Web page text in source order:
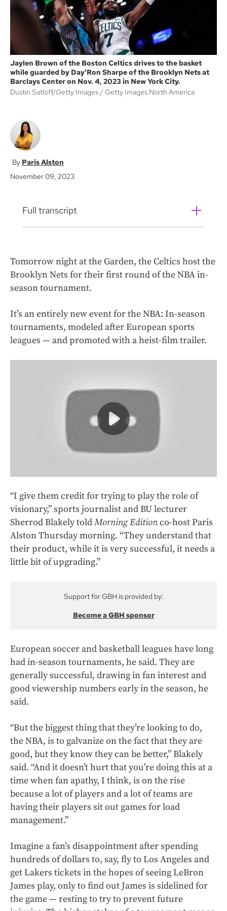
Jaylen Brown of the Boston Celtics drives to the basket
while guarded by Day'Ron Sharpe of the Brooklyn Nets at
Barclays Center on Nov. 4, 2023 in New York City.
Dustin Satloff/Getty Images
Getty Images North America
Paris Alston
November 09, 2023
Full transcript
Tomorrow night at the Garden, the Celtics host the
Brooklyn Nets for their first round of the NBA in-
season tournament.
It’s an entirely new event for the NBA: In-season
tournaments, modeled after European sports
leagues — and promoted with a heist-film trailer.
“I give them credit for trying to play the role of
visionary,” sports journalist and BU lecturer
Sherrod Blakely toldMorning Editionco-host Paris
Alston Thursday morning. “They understand that
their product, while it is very successful, it needs a
little bit of upgrading.”
Support for GBH is provided by:
Become a GBH sponsor
European soccer and basketball leagues have long
had in-season tournaments, he said. They are
generally successful, drawing in fan interest and
good viewership numbers early in the season, he
said.
“But the biggest thing that they’re looking to do,
the NBA, is to galvanize on the fact that they are
good, but they know they can be better,” Blakely
said. “And it doesn’t hurt that you’re doing this at a
time when fan apathy, I think, is on the rise
because a lot of players and a lot of teams are
having their players sit out games for load
management.”
Imagine a fan’s disappointment after spending
hundreds of dollars to, say, fly to Los Angeles and
get Lakers tickets in the hopes of seeing LeBron
James play, only to find out James is sidelined for
the game — resting to try to prevent future